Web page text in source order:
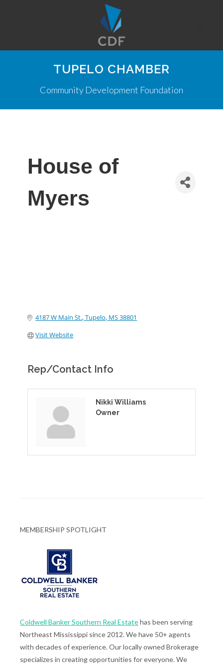
TUPELO CHAMBER
Community Development Foundation
House of
Myers
4187 W Main St. Tupelo MS38801
Visit Website
Rep/Contact Info
Nikki Williams
Owner
MEMBERSHIP SPOTLIGHT
Coldwell Banker Southern Real Estatehas been serving
Northeast Mississippi since 2012. We have 50+ agents
with decades of experience. Our locally owned Brokerage
specializes in creating opportunities for everyone. We